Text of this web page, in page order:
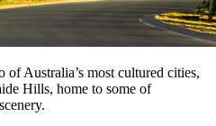
of Australia’s most cultured cities,
Hills, home to some of